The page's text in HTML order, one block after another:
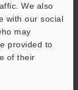
We also
with our social
may
provided to
of their